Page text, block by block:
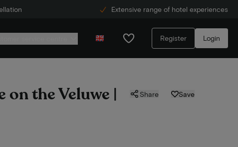
Extensive range of hotel experiences
Register Login
the Veluwe | Share Save